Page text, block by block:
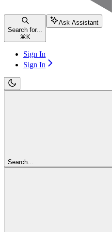
Search for...
⌘ K
Ask Assistant
Sign In
Sign In
Search...